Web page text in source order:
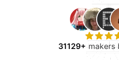
31129+ makers